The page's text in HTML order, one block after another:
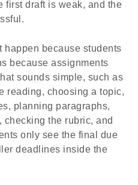
first draft is weak, and the
happen because students
because assignments
sounds simple, such as
reading, choosing a topic,
planning paragraphs,
the rubric, and
only see the final due
deadlines inside the